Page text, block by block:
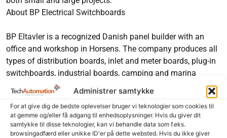
Administrer samtykke
For at give dig de bedste oplevelser bruger vi teknologier som cookies til
at gemme og/eller få adgang til enhedsoplysninger. Hvis du giver dit
samtykke til disse teknologier, kan vi behandle data som f.eks.
browsingadfærd eller unikke ID'er på dette websted. Hvis du ikke giver
About BP Electrical Switchboards
BP Eltavler is a recognized Danish panel builder with an
office and workshop in Horsens. The company produces all
types of distribution boards, inlet and meter boards, plug-in
switchboards, industrial boards, camping and marina
stands and group boards.
Feel free to share our content
LinkedIn Facebook